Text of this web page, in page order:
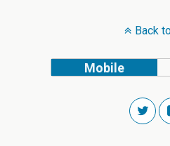
Back
Mobile